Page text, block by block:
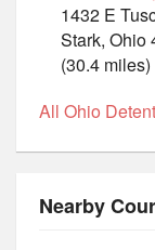
1432 E
Stark, Ohio
(30.4 miles)
All Ohio
Nearby